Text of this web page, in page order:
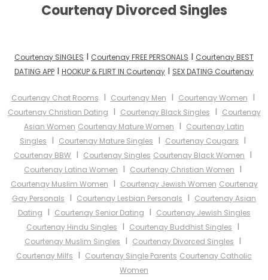
Courtenay Divorced Singles
Courtenay SINGLES I Courtenay FREE PERSONALS I Courtenay BEST
DATING APP I HOOKUP & FLIRT IN Courtenay I SEX DATING Courtenay
Courtenay Chat Rooms I Courtenay Men I Courtenay Women I
Courtenay Christian Dating I Courtenay Black Singles I Courtenay
Asian Women Courtenay Mature Women I Courtenay Latin
Singles I Courtenay Mature Singles I Courtenay Cougars I
Courtenay BBW I Courtenay Singles Courtenay Black Women I
Courtenay Latina Women I Courtenay Christian Women I
Courtenay Muslim Women I Courtenay Jewish Women Courtenay
Gay Personals I Courtenay Lesbian Personals I Courtenay Asian
Dating I Courtenay Senior Dating I Courtenay Jewish Singles
Courtenay Hindu Singles I Courtenay Buddhist Singles I
Courtenay Muslim Singles I Courtenay Divorced Singles I
Courtenay Milfs I Courtenay Single Parents Courtenay Catholic
Women